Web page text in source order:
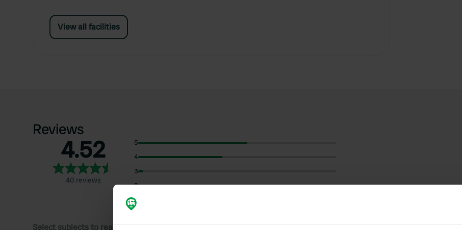
View all facilities
Reviews
4.52
40 reviews
5
4
3
2
1
Select subjects to read reviews: